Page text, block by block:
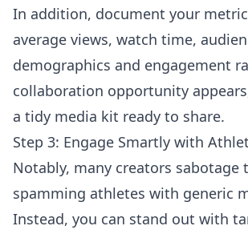
In addition, document your
average views, watch time,
demographics and engagement
collaboration opportunity
a tidy media kit ready to share.
Step 3: Engage Smartly with
Notably, many creators sabotage
spamming athletes with generic
Instead, you can stand out with